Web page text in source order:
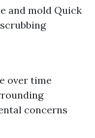
and mold Quick
over time
concerns